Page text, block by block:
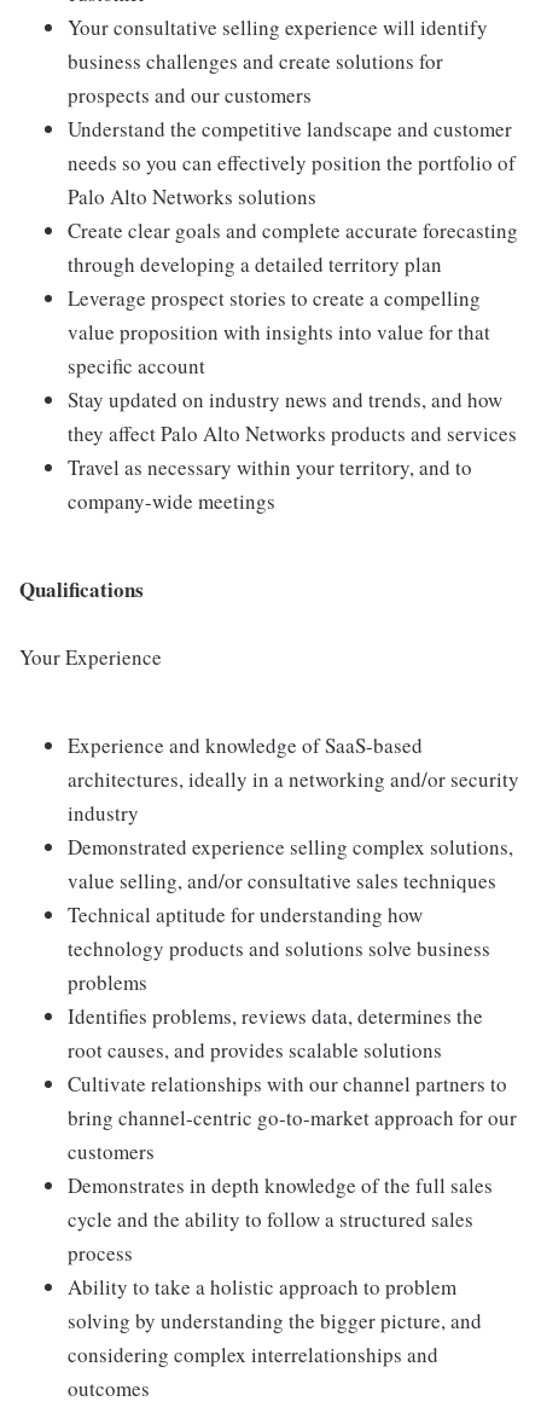
Your consultative selling experience will identify
business challenges and create solutions for
prospects and our customers
Understand the competitive landscape and customer
needs so you can effectively position the portfolio of
Palo Alto Networks solutions
Create clear goals and complete accurate forecasting
through developing a detailed territory plan
Leverage prospect stories to create a compelling
value proposition with insights into value for that
specific account
Stay updated on industry news and trends, and how
they affect Palo Alto Networks products and services
Travel as necessary within your territory, and to
company-wide meetings
Qualifications
Your Experience
Experience and knowledge of SaaS-based
architectures, ideally in a networking and/or security
industry
Demonstrated experience selling complex solutions,
value selling, and/or consultative sales techniques
Technical aptitude for understanding how
technology products and solutions solve business
problems
Identifies problems, reviews data, determines the
root causes, and provides scalable solutions
Cultivate relationships with our channel partners to
bring channel-centric go-to-market approach for our
customers
Demonstrates in depth knowledge of the full sales
cycle and the ability to follow a structured sales
process
Ability to take a holistic approach to problem
solving by understanding the bigger picture, and
considering complex interrelationships and
outcomes